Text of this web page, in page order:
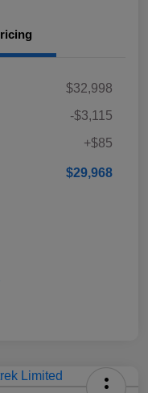
$32,998
-$3,115
+$85
$29,968